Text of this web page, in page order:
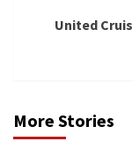
United
More Stories